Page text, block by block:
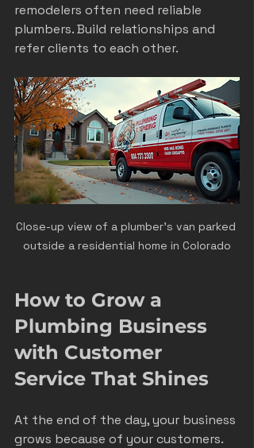
remodelers often need reliable
plumbers. Build relationships and
refer clients to each other.
Close-up view of a plumber’s van parked
outside a residential home in Colorado
How to Grow a
Plumbing Business
with Customer
Service That Shines
At the end of the day, your business
grows because of your customers.